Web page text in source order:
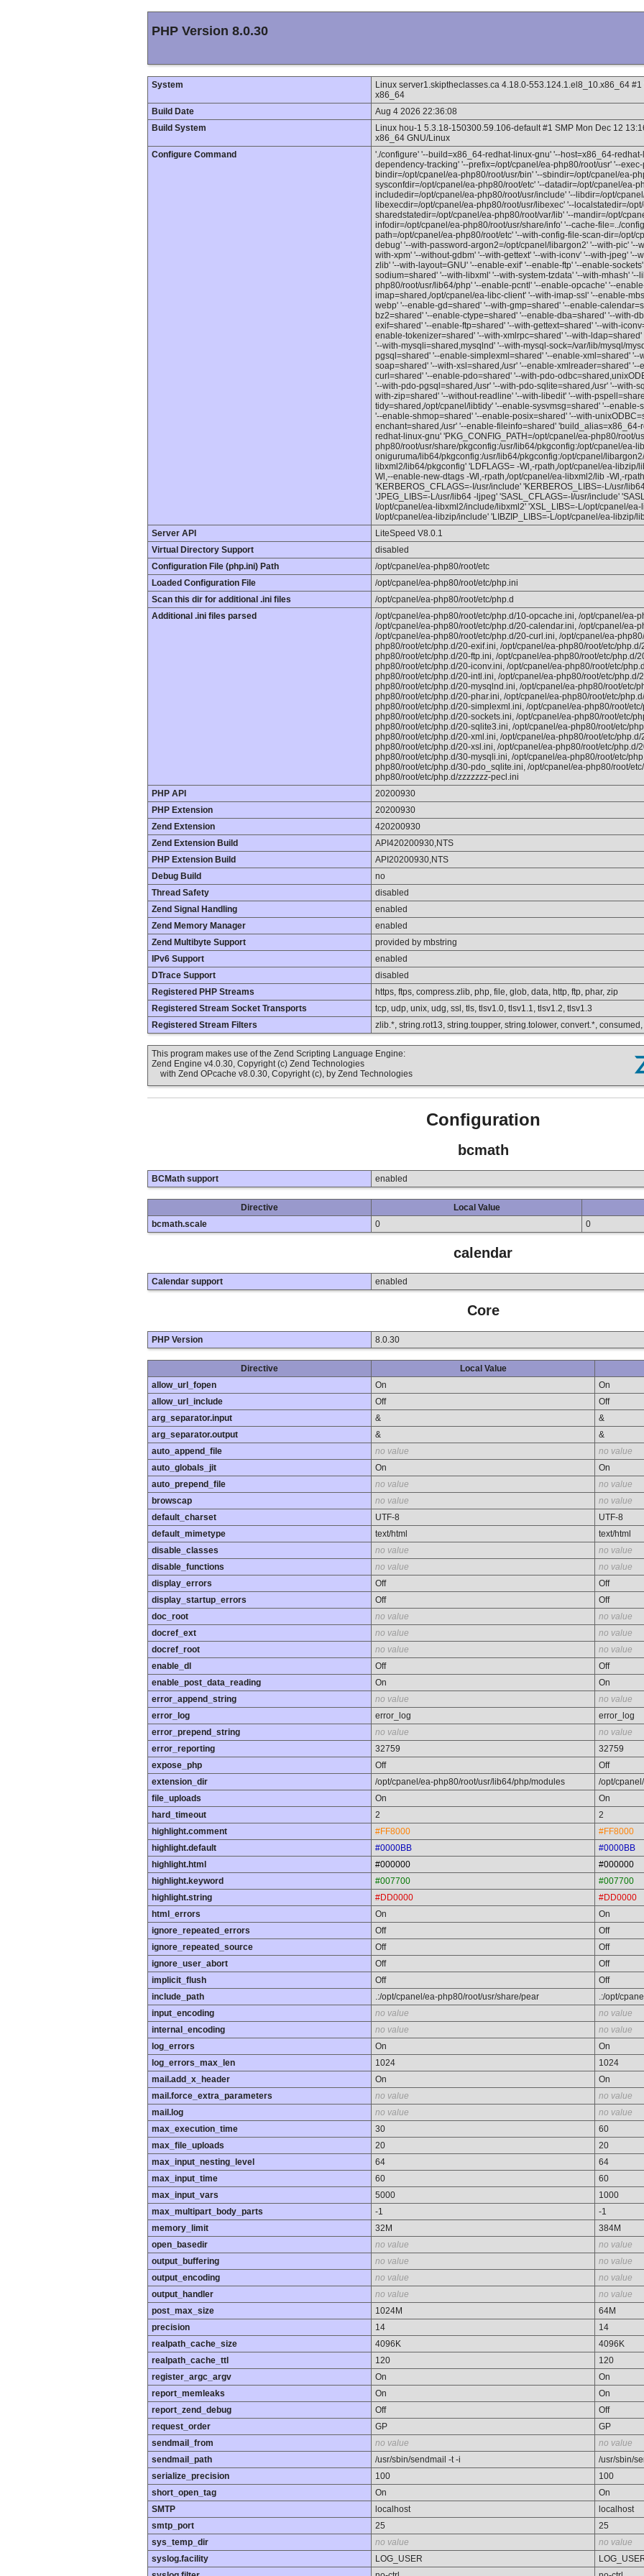
PHP Version 8.0.30
System
Linux server1.skiptheclasses.ca 4.18.0-553.124.1.el8_10.x86_64
x86_64
Build Date
Aug 4 2026 22:36:08
Build System
Linux hou-1 5.3.18-150300.59.106-default #1 SMP Mon Dec 12
x86_64 GNU/Linux
Configure Command
'./configure' '--build=x86_64-redhat-linux-gnu' '--host=x86_64-
dependency-tracking' '--prefix=/opt/cpanel/ea-php80/root/usr' '--
bindir=/opt/cpanel/ea-php80/root/usr/bin' '--sbindir=/opt/cpanel/ea-
sysconfdir=/opt/cpanel/ea-php80/root/etc' '--datadir=/opt/cpanel/ea-
includedir=/opt/cpanel/ea-php80/root/usr/include' '--libdir=/opt/
libexecdir=/opt/cpanel/ea-php80/root/usr/libexec' '--localstatedir=/
sharedstatedir=/opt/cpanel/ea-php80/root/var/lib' '--mandir=/opt/
infodir=/opt/cpanel/ea-php80/root/usr/share/info' '--cache-file=../
path=/opt/cpanel/ea-php80/root/etc' '--with-config-file-scan-dir=/opt/
debug' '--with-password-argon2=/opt/cpanel/libargon2' '--with-pic' '--
with-xpm' '--without-gdbm' '--with-gettext' '--with-iconv' '--with-jpeg' '--
zlib' '--with-layout=GNU' '--enable-exif' '--enable-ftp' '--enable-
sodium=shared' '--with-libxml' '--with-system-tzdata' '--with-mhash' '--
php80/root/usr/lib64/php' '--enable-pcntl' '--enable-opcache' '--
imap=shared,/opt/cpanel/ea-libc-client' '--with-imap-ssl' '--enable-
webp' '--enable-gd=shared' '--with-gmp=shared' '--enable-
bz2=shared' '--enable-ctype=shared' '--enable-dba=shared' '--with-
exif=shared' '--enable-ftp=shared' '--with-gettext=shared' '--with-
enable-tokenizer=shared' '--with-xmlrpc=shared' '--with-
'--with-mysqli=shared,mysqlnd' '--with-mysql-sock=/var/lib/mysql/
pgsql=shared' '--enable-simplexml=shared' '--enable-xml=shared' '--
soap=shared' '--with-xsl=shared,/usr' '--enable-xmlreader=shared'
curl=shared' '--enable-pdo=shared' '--with-pdo-
'--with-pdo-pgsql=shared,/usr' '--with-pdo-sqlite=shared,/usr' '--with-
with-zip=shared' '--without-readline' '--with-libedit' '--with-
tidy=shared,/opt/cpanel/libtidy' '--enable-sysvmsg=shared' '--
'--enable-shmop=shared' '--enable-posix=shared' '--with-
enchant=shared,/usr' '--enable-fileinfo=shared'
redhat-linux-gnu' 'PKG_CONFIG_PATH=/opt/cpanel/ea-php80/root/
php80/root/usr/share/pkgconfig:/usr/lib64/pkgconfig:/opt/cpanel/ea-
oniguruma/lib64/pkgconfig:/usr/lib64/pkgconfig:/opt/cpanel/
libxml2/lib64/pkgconfig' 'LDFLAGS= -Wl,-rpath,/opt/cpanel/ea-
Wl,--enable-new-dtags -Wl,-rpath,/opt/cpanel/ea-libxml2/lib -Wl,-
'KERBEROS_CFLAGS=-I/usr/include' 'KERBEROS_LIBS=-L/usr/
'JPEG_LIBS=-L/usr/lib64 -ljpeg' 'SASL_CFLAGS=-I/usr/include'
I/opt/cpanel/ea-libxml2/include/libxml2' 'XSL_LIBS=-L/opt/cpanel/
I/opt/cpanel/ea-libzip/include' 'LIBZIP_LIBS=-L/opt/cpanel/ea-libzip/
Server API
LiteSpeed V8.0.1
Virtual Directory Support
disabled
Configuration File (php.ini) Path
/opt/cpanel/ea-php80/root/etc
Loaded Configuration File
/opt/cpanel/ea-php80/root/etc/php.ini
Scan this dir for additional .ini files
/opt/cpanel/ea-php80/root/etc/php.d
Additional .ini files parsed
/opt/cpanel/ea-php80/root/etc/php.d/10-opcache.ini, /opt/cpanel/ea-
/opt/cpanel/ea-php80/root/etc/php.d/20-calendar.ini, /opt/cpanel/ea-
/opt/cpanel/ea-php80/root/etc/php.d/20-curl.ini, /opt/cpanel/ea-
php80/root/etc/php.d/20-exif.ini, /opt/cpanel/ea-php80/root/etc/
php80/root/etc/php.d/20-ftp.ini, /opt/cpanel/ea-php80/root/etc/php.d/
php80/root/etc/php.d/20-iconv.ini, /opt/cpanel/ea-php80/root/etc/
php80/root/etc/php.d/20-intl.ini, /opt/cpanel/ea-php80/root/etc/php.d/
php80/root/etc/php.d/20-mysqlnd.ini, /opt/cpanel/ea-php80/root/etc/
php80/root/etc/php.d/20-phar.ini, /opt/cpanel/ea-php80/root/etc/
php80/root/etc/php.d/20-simplexml.ini, /opt/cpanel/ea-php80/root/
php80/root/etc/php.d/20-sockets.ini, /opt/cpanel/ea-php80/root/etc/
php80/root/etc/php.d/20-sqlite3.ini, /opt/cpanel/ea-php80/root/etc/
php80/root/etc/php.d/20-xml.ini, /opt/cpanel/ea-php80/root/etc/
php80/root/etc/php.d/20-xsl.ini, /opt/cpanel/ea-php80/root/etc/php.d/
php80/root/etc/php.d/30-mysqli.ini, /opt/cpanel/ea-php80/root/etc/
php80/root/etc/php.d/30-pdo_sqlite.ini, /opt/cpanel/ea-php80/root/
php80/root/etc/php.d/zzzzzzz-pecl.ini
PHP API
20200930
PHP Extension
20200930
Zend Extension
420200930
Zend Extension Build
API420200930,NTS
PHP Extension Build
API20200930,NTS
Debug Build
no
Thread Safety
disabled
Zend Signal Handling
enabled
Zend Memory Manager
enabled
Zend Multibyte Support
provided by mbstring
IPv6 Support
enabled
DTrace Support
disabled
Registered PHP Streams
https, ftps, compress.zlib, php, file, glob, data, http, ftp, phar, zip
Registered Stream Socket Transports
tcp, udp, unix, udg, ssl, tls, tlsv1.0, tlsv1.1, tlsv1.2, tlsv1.3
Registered Stream Filters
zlib.*, string.rot13, string.toupper, string.tolower, convert.*,
This program makes use of the Zend Scripting Language Engine:
Zend Engine v4.0.30, Copyright (c) Zend Technologies
with Zend OPcache v8.0.30, Copyright (c), by Zend Technologies
Configuration
bcmath
BCMath support enabled
Directive Local Value
bcmath.scale
0 0
calendar
Calendar support enabled
Core
PHP Version 8.0.30
Directive Local Value
allow_url_fopen
On
On
allow_url_include
Off
Off
arg_separator.input
&
&
arg_separator.output
&
&
auto_append_file
no value
no value
auto_globals_jit
On
On
auto_prepend_file
no value
no value
browscap
no value
no value
default_charset
UTF-8
UTF-8
default_mimetype
text/html
text/html
disable_classes
no value
no value
disable_functions
no value
no value
display_errors
Off
Off
display_startup_errors
Off
Off
doc_root
no value
no value
docref_ext
no value
no value
docref_root
no value
no value
enable_dl
Off
Off
enable_post_data_reading
On
On
error_append_string
no value
no value
error_log
error_log
error_log
error_prepend_string
no value
no value
error_reporting
32759
32759
expose_php
Off
Off
extension_dir
/opt/cpanel/ea-php80/root/usr/lib64/php/modules
/opt/
file_uploads
On
On
hard_timeout
2
2
highlight.comment
#FF8000
#FF8000
highlight.default
#0000BB
#0000BB
highlight.html
#000000
#000000
highlight.keyword
#007700
#007700
highlight.string
#DD0000
#DD0000
html_errors
On
On
ignore_repeated_errors
Off
Off
ignore_repeated_source
Off
Off
ignore_user_abort
Off
Off
implicit_flush
Off
Off
include_path
.:/opt/cpanel/ea-php80/root/usr/share/pear
.:/opt/
input_encoding
no value
no value
internal_encoding
no value
no value
log_errors
On
On
log_errors_max_len
1024
1024
mail.add_x_header
On
On
mail.force_extra_parameters
no value
no value
mail.log
no value
no value
max_execution_time
30
60
max_file_uploads
20
20
max_input_nesting_level
64
64
max_input_time
60
60
max_input_vars
5000
1000
max_multipart_body_parts
-1
-1
memory_limit
32M
384M
open_basedir
no value
no value
output_buffering
no value
no value
output_encoding
no value
no value
output_handler
no value
no value
post_max_size
1024M
64M
precision
14
14
realpath_cache_size
4096K
4096K
realpath_cache_ttl
120
120
register_argc_argv
On
On
report_memleaks
On
On
report_zend_debug
Off
Off
request_order
GP
GP
sendmail_from
no value
no value
sendmail_path
/usr/sbin/sendmail -t -i
/usr/sbin/
serialize_precision
100
100
short_open_tag
On
On
SMTP
localhost
localhost
smtp_port
25
25
sys_temp_dir
no value
no value
syslog.facility
LOG_USER